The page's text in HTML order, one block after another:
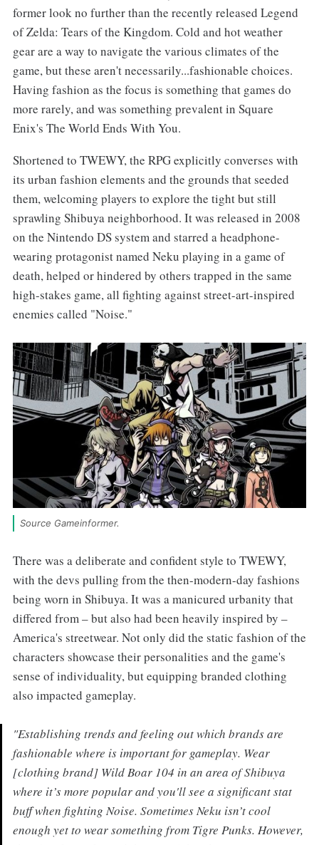
former look no further than the recently released Legend
of Zelda: Tears of the Kingdom. Cold and hot weather
gear are a way to navigate the various climates of the
game, but these aren't necessarily...fashionable choices.
Having fashion as the focus is something that games do
more rarely, and was something prevalent in Square
Enix's The World Ends With You.
Shortened to TWEWY, the RPG explicitly converses with
its urban fashion elements and the grounds that seeded
them, welcoming players to explore the tight but still
sprawling Shibuya neighborhood. It was released in 2008
on the Nintendo DS system and starred a headphone-
wearing protagonist named Neku playing in a game of
death, helped or hindered by others trapped in the same
high-stakes game, all fighting against street-art-inspired
enemies called "Noise."
Source Gameinformer.
There was a deliberate and confident style to TWEWY,
with the devs pulling from the then-modern-day fashions
being worn in Shibuya. It was a manicured urbanity that
differed from – but also had been heavily inspired by –
America's streetwear. Not only did the static fashion of the
characters showcase their personalities and the game's
sense of individuality, but equipping branded clothing
also impacted gameplay.
"Establishing trends and feeling out which brands are
fashionable where is important for gameplay. Wear
[clothing brand] Wild Boar 104 in an area of Shibuya
where it’s more popular and you'll see a significant stat
buff when fighting Noise. Sometimes Neku isn’t cool
enough yet to wear something from Tigre Punks. However,